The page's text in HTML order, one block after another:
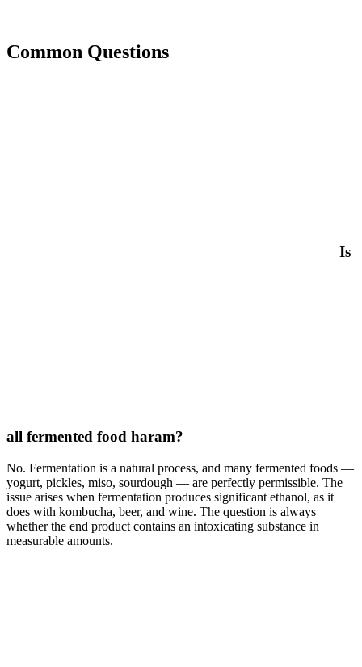
Common Questions
Is
all fermented food haram?
No. Fermentation is a natural process, and many fermented foods —
yogurt, pickles, miso, sourdough — are perfectly permissible. The
issue arises when fermentation produces significant ethanol, as it
does with kombucha, beer, and wine. The question is always
whether the end product contains an intoxicating substance in
measurable amounts.